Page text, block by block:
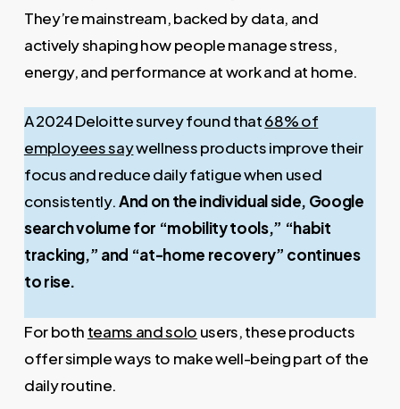
They’re mainstream, backed by data, and
actively shaping how people manage stress,
energy, and performance at work and at home.
A 2024 Deloitte survey found that68% of
employees saywellness products improve their
focus and reduce daily fatigue when used
consistently.And on the individual side, Google
search volume for “mobility tools,” “habit
tracking,” and “at-home recovery” continues
to rise.
For both teams and solo users, these products
offer simple ways to make well-being part of the
daily routine.